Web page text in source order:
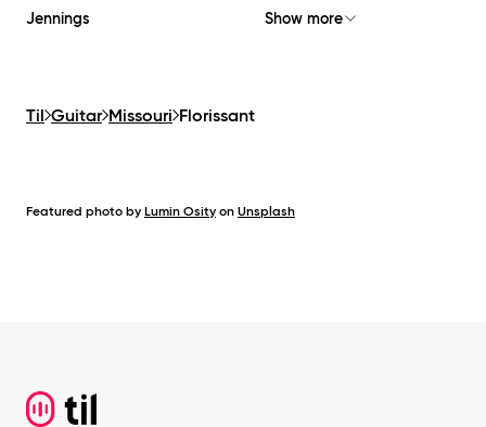
Jennings Show more
Til Guitar Missouri Florissant
Featured photo by Lumin Osity on Unsplash